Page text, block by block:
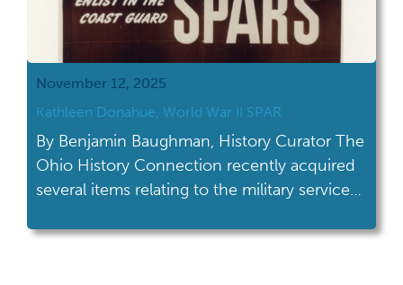
November 12, 2025
Kathleen Donahue, World War II SPAR
By Benjamin Baughman, History Curator The
Ohio History Connection recently acquired
several items relating to the military service
with the U.S. Coast Guard Women’s Reserve